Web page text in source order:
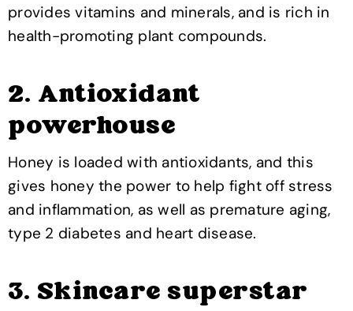
provides vitamins and minerals, and is rich in
health-promoting plant compounds.
2. Antioxidant
powerhouse
Honey is loaded with antioxidants, and this
gives honey the power to help fight off stress
and inflammation, as well as premature aging,
type 2 diabetes and heart disease.
3. Skincare superstar